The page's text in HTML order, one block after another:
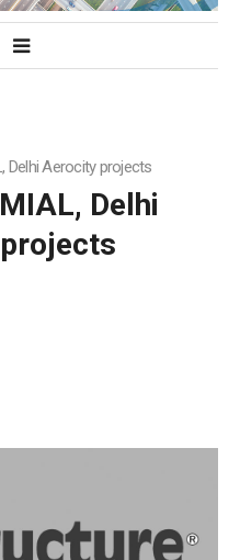
Delhi Aerocity projects
Delhi